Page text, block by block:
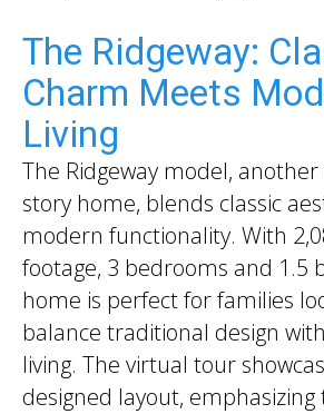
The Ridgeway:
Charm Meets
Living
The Ridgeway model,
story home, blends classic
modern functionality. With
footage, 3 bedrooms and 1.5
home is perfect for families
balance traditional design
living. The virtual tour
designed layout, emphasizing